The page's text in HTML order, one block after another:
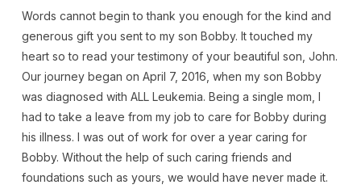
Words cannot begin to thank you enough for the kind and
generous gift you sent to my son Bobby. It touched my
heart so to read your testimony of your beautiful son, John.
Our journey began on April 7, 2016, when my son Bobby
was diagnosed with ALL Leukemia. Being a single mom, I
had to take a leave from my job to care for Bobby during
his illness. I was out of work for over a year caring for
Bobby. Without the help of such caring friends and
foundations such as yours, we would have never made it.